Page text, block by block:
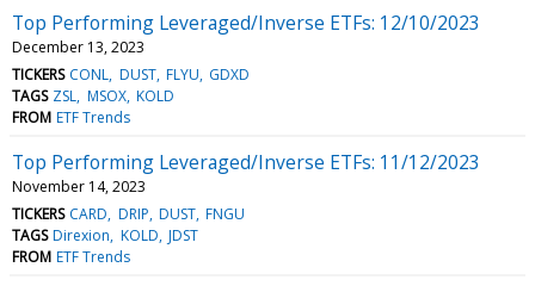
Top Performing Leveraged/Inverse ETFs: 12/10/2023
December 13, 2023
TICKERS CONL DUST FLYU GDXD
TAGS ZSL MSOX KOLD
FROM ETF Trends
Top Performing Leveraged/Inverse ETFs: 11/12/2023
November 14, 2023
TICKERS CARD DRIP DUST FNGU
TAGS Direxion KOLD JDST
FROM ETF Trends